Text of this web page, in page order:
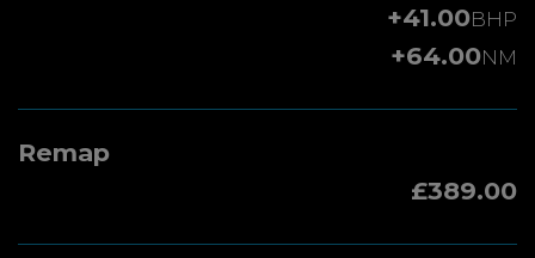
+41.00BHP
+64.00NM
Remap
£389.00